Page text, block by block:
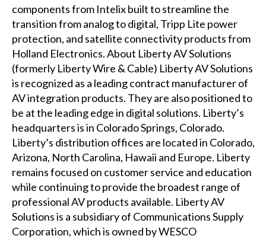
components from Intelix built to streamline the
transition from analog to digital, Tripp Lite power
protection, and satellite connectivity products from
Holland Electronics. About Liberty AV Solutions
(formerly Liberty Wire & Cable) Liberty AV Solutions
is recognized as a leading contract manufacturer of
AV integration products. They are also positioned to
be at the leading edge in digital solutions. Liberty’s
headquarters is in Colorado Springs, Colorado.
Liberty’s distribution offices are located in Colorado,
Arizona, North Carolina, Hawaii and Europe. Liberty
remains focused on customer service and education
while continuing to provide the broadest range of
professional AV products available. Liberty AV
Solutions is a subsidiary of Communications Supply
Corporation, which is owned by WESCO